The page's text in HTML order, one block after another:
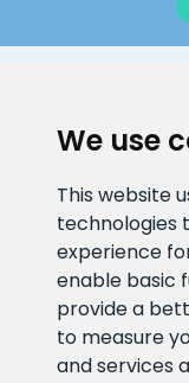
We use
This website
technologies
experience
enable basic
provide a
to measure
and services
info@veefiltrid.ee
Open working hours
Reti tee 11, Peetri,
maakond, Estonia